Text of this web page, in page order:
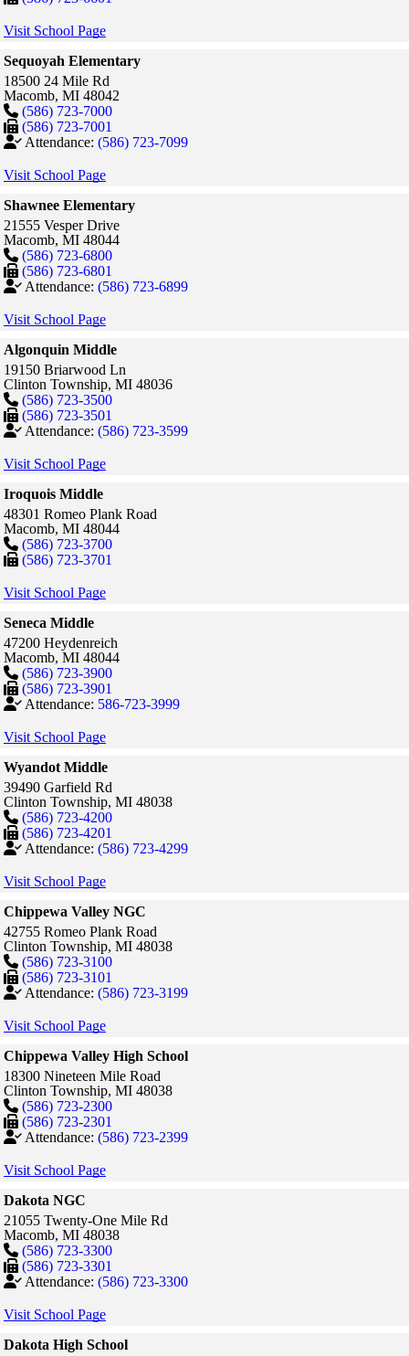
Visit School Page
Sequoyah Elementary
18500 24 Mile Rd
Macomb, MI 48042
(586) 723-7000
(586) 723-7001
Attendance: (586) 723-7099
Visit School Page
Shawnee Elementary
21555 Vesper Drive
Macomb, MI 48044
(586) 723-6800
(586) 723-6801
Attendance: (586) 723-6899
Visit School Page
Algonquin Middle
19150 Briarwood Ln
Clinton Township, MI 48036
(586) 723-3500
(586) 723-3501
Attendance: (586) 723-3599
Visit School Page
Iroquois Middle
48301 Romeo Plank Road
Macomb, MI 48044
(586) 723-3700
(586) 723-3701
Visit School Page
Seneca Middle
47200 Heydenreich
Macomb, MI 48044
(586) 723-3900
(586) 723-3901
Attendance: 586-723-3999
Visit School Page
Wyandot Middle
39490 Garfield Rd
Clinton Township, MI 48038
(586) 723-4200
(586) 723-4201
Attendance: (586) 723-4299
Visit School Page
Chippewa Valley NGC
42755 Romeo Plank Road
Clinton Township, MI 48038
(586) 723-3100
(586) 723-3101
Attendance: (586) 723-3199
Visit School Page
Chippewa Valley High School
18300 Nineteen Mile Road
Clinton Township, MI 48038
(586) 723-2300
(586) 723-2301
Attendance: (586) 723-2399
Visit School Page
Dakota NGC
21055 Twenty-One Mile Rd
Macomb, MI 48038
(586) 723-3300
(586) 723-3301
Attendance: (586) 723-3300
Visit School Page
Dakota High School